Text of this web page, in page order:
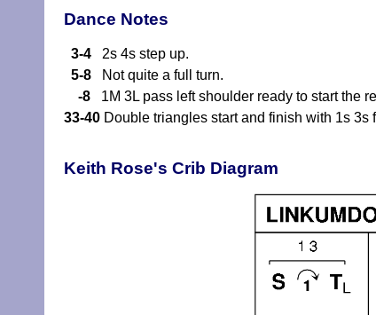
Dance Notes
3-4 2s 4s step up.
5-8 Not quite a full turn.
-8 1M 3L pass left shoulder ready to start the
33-40 Double triangles start and finish with 1s 3s
Keith Rose's Crib Diagram